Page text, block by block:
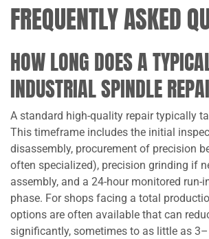
FREQUENTLY ASKED
HOW LONG DOES A
INDUSTRIAL SPINDLE
A standard high-quality repair typically
This timeframe includes the initial
disassembly, procurement of precision
often specialized), precision grinding if
assembly, and a 24-hour monitored run-
phase. For shops facing a total
options are often available that can
significantly, sometimes to as little as